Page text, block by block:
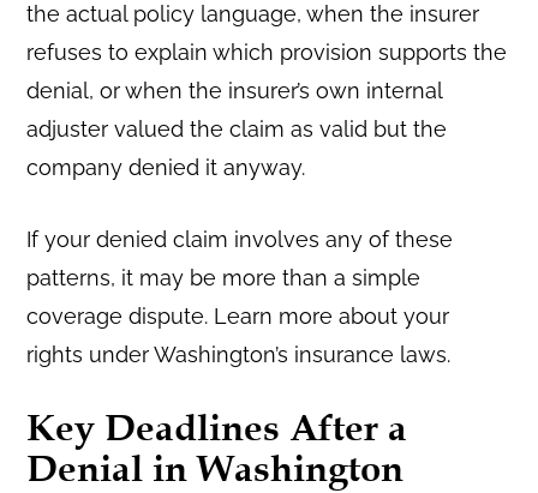
the actual policy language, when the insurer
refuses to explain which provision supports the
denial, or when the insurer’s own internal
adjuster valued the claim as valid but the
company denied it anyway.
If your denied claim involves any of these
patterns, it may be more than a simple
coverage dispute. Learn more about your
rights under Washington’s insurance laws.
Key Deadlines After a
Denial in Washington